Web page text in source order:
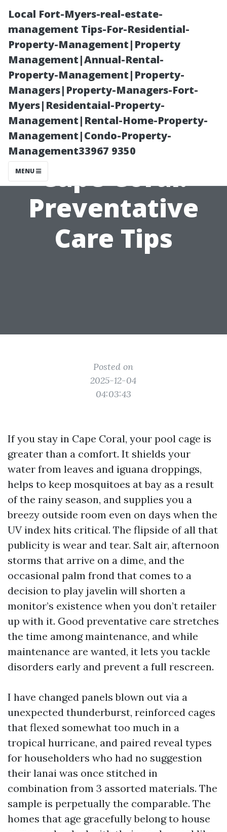
Local Fort-Myers-real-estate-
management Tips-For-Residential-
Property-Management|Property
Management|Annual-Rental-
Property-Management|Property-
Managers|Property-Managers-Fort-
Myers|Residentaial-Property-
Management|Rental-Home-Property-
Management|Condo-Property-
Management33967 9350
MENU
Best Pool
Screen Repair
Cape Coral:
Preventative
Care Tips
Posted on
2025-12-04
04:03:43
If you stay in Cape Coral, your pool cage is
greater than a comfort. It shields your
water from leaves and iguana droppings,
helps to keep mosquitoes at bay as a result
of the rainy season, and supplies you a
breezy outside room even on days when the
UV index hits critical. The flipside of all that
publicity is wear and tear. Salt air, afternoon
storms that arrive on a dime, and the
occasional palm frond that comes to a
decision to play javelin will shorten a
monitor’s existence when you don’t retailer
up with it. Good preventative care stretches
the time among maintenance, and while
maintenance are wanted, it lets you tackle
disorders early and prevent a full rescreen.
I have changed panels blown out via a
unexpected thunderburst, reinforced cages
that flexed somewhat too much in a
tropical hurricane, and paired reveal types
for householders who had no suggestion
their lanai was once stitched in
combination from 3 assorted materials. The
sample is perpetually the comparable. The
homes that age gracefully belong to house